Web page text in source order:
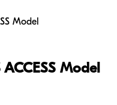
Model
Model